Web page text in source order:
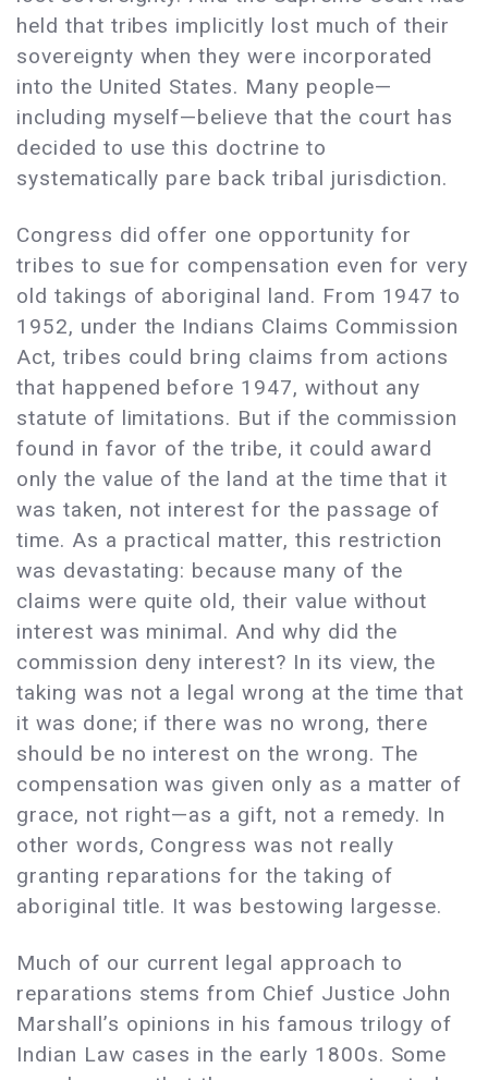
held that tribes implicitly lost much of their
sovereignty when they were incorporated
into the United States. Many people—
including myself—believe that the court has
decided to use this doctrine to
systematically pare back tribal jurisdiction.
Congress did offer one opportunity for
tribes to sue for compensation even for very
old takings of aboriginal land. From 1947 to
1952, under the Indians Claims Commission
Act, tribes could bring claims from actions
that happened before 1947, without any
statute of limitations. But if the commission
found in favor of the tribe, it could award
only the value of the land at the time that it
was taken, not interest for the passage of
time. As a practical matter, this restriction
was devastating: because many of the
claims were quite old, their value without
interest was minimal. And why did the
commission deny interest? In its view, the
taking was not a legal wrong at the time that
it was done; if there was no wrong, there
should be no interest on the wrong. The
compensation was given only as a matter of
grace, not right—as a gift, not a remedy. In
other words, Congress was not really
granting reparations for the taking of
aboriginal title. It was bestowing largesse.
Much of our current legal approach to
reparations stems from Chief Justice John
Marshall’s opinions in his famous trilogy of
Indian Law cases in the early 1800s. Some